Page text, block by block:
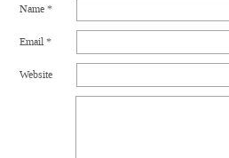
Name*
Email*
Website